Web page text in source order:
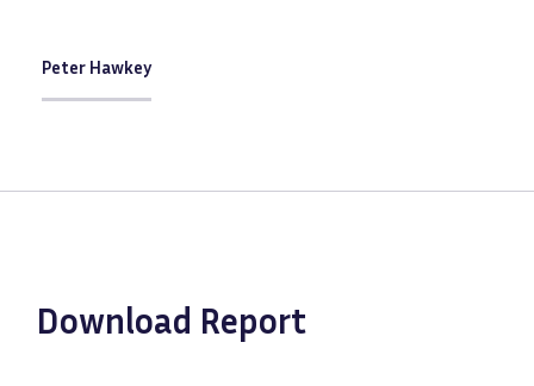
Peter Hawkey
Download Report